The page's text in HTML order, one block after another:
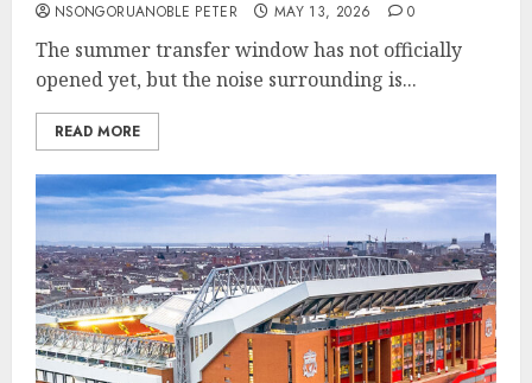
NSONGORUANOBLE PETER MAY 13, 2026 0
The summer transfer window has not officially
opened yet, but the noise surrounding is...
READ MORE